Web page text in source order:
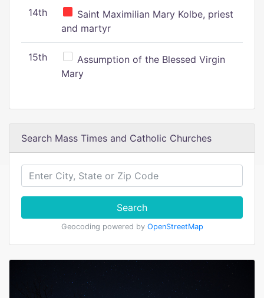
14th
Saint Maximilian Mary Kolbe, priest
and martyr
15th
Assumption of the Blessed Virgin
Mary
Search Mass Times and Catholic Churches
Search
Geocoding powered by OpenStreetMap